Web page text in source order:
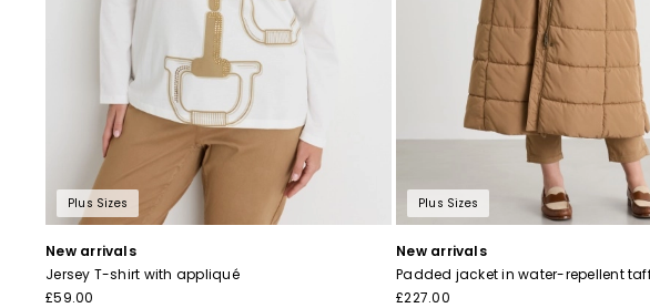
Plus Sizes
New arrivals
Jersey T-shirt with appliqué
£59.00
Plus Sizes
New arrivals
Padded jacket in water-repellent
£227.00